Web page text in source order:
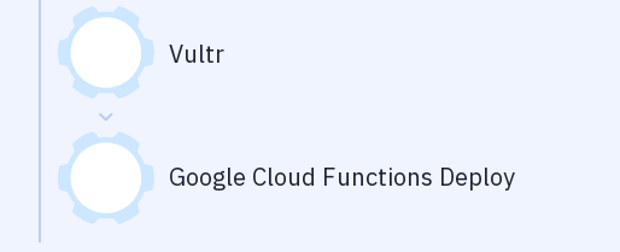
Vultr
Google Cloud Functions Deploy